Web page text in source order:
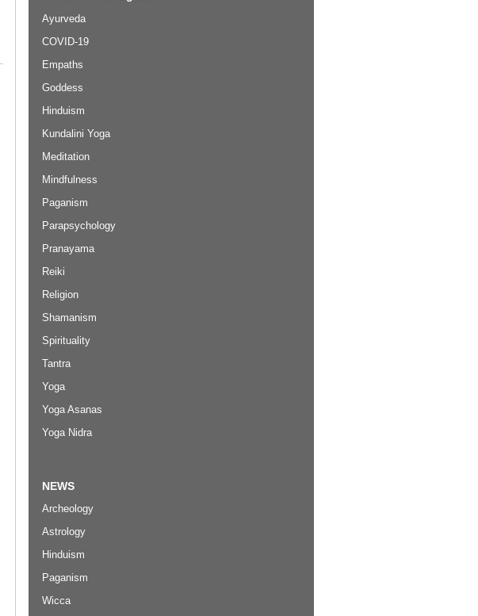
Ayurveda
COVID-19
Empaths
Goddess
Hinduism
Kundalini Yoga
Meditation
Mindfulness
Paganism
Parapsychology
Pranayama
Reiki
Religion
Shamanism
Spirituality
Tantra
Yoga
Yoga Asanas
Yoga Nidra
NEWS
Archeology
Astrology
Hinduism
Paganism
Wicca